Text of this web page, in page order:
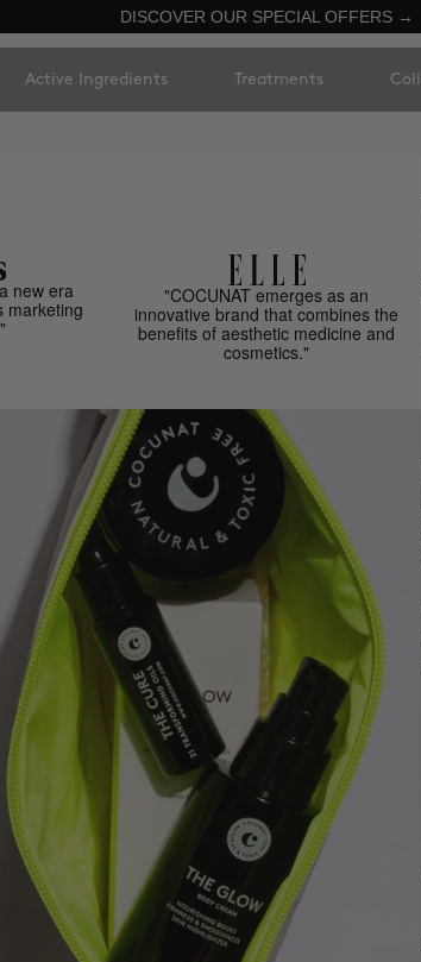
DISCOVER OUR SPECIAL OFFERS →
Active Ingredients Treatments
new era
marketing
"COCUNAT emerges as an
innovative brand that combines the
benefits of aesthetic medicine and
cosmetics."